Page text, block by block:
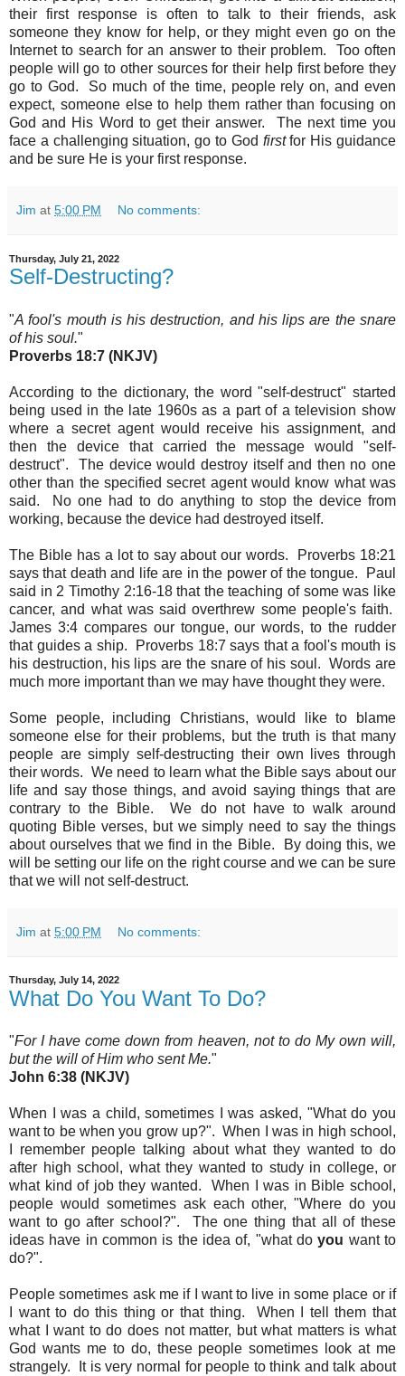
their first response is often to talk to their friends, ask
someone they know for help, or they might even go on the
Internet to search for an answer to their problem. Too often
people will go to other sources for their help first before they
go to God. So much of the time, people rely on, and even
expect, someone else to help them rather than focusing on
God and His Word to get their answer. The next time you
face a challenging situation, go to God firstfor His guidance
and be sure He is your first response.
Jim at 5:00 PM No comments:
Thursday, July 21, 2022
Self-Destructing?
"A fool's mouth is his destruction, and his lips are the snare
of his soul."
Proverbs 18:7 (NKJV)
According to the dictionary, the word "self-destruct" started
being used in the late 1960s as a part of a television show
where a secret agent would receive his assignment, and
then the device that carried the message would "self-
destruct". The device would destroy itself and then no one
other than the specified secret agent would know what was
said. No one had to do anything to stop the device from
working, because the device had destroyed itself.
The Bible has a lot to say about our words.
Proverbs 18:21
says that death and life are in the power of the tongue.
Paul
said in 2 Timothy 2:16-18 that the teaching of some was like
cancer, and what was said overthrew some people's faith.
James 3:4 compares our tongue, our words, to the rudder
that guides a ship.
Proverbs 18:7 says that a fool's mouth is
his destruction, his lips are the snare of his soul. Words are
much more important than we may have thought they were.
Some people, including Christians, would like to blame
someone else for their problems, but the truth is that many
people are simply self-destructing their own lives through
their words. We need to learn what the Bible says about our
life and say those things, and avoid saying things that are
contrary to the Bible. We do not have to walk around
quoting Bible verses, but we simply need to say the things
about ourselves that we find in the Bible. By doing this, we
will be setting our life on the right course and we can be sure
that we will not self-destruct.
Jim at 5:00 PM No comments:
Thursday, July 14, 2022
What Do You Want To Do?
"For I have come down from heaven, not to do My own will,
but the will of Him who sent Me."
John 6:38 (NKJV)
When I was a child, sometimes I was asked, "What do you
want to be when you grow up?". When I was in high school,
I remember people talking about what they wanted to do
after high school, what they wanted to study in college, or
what kind of job they wanted. When I was in Bible school,
people would sometimes ask each other, "Where do you
want to go after school?". The one thing that all of these
ideas have in common is the idea of, "what doyou want to
do?".
People sometimes ask me if I want to live in some place or if
I want to do this thing or that thing. When I tell them that
what I want to do does not matter, but what matters is what
God wants me to do, these people sometimes look at me
strangely. It is very normal for people to think and talk about